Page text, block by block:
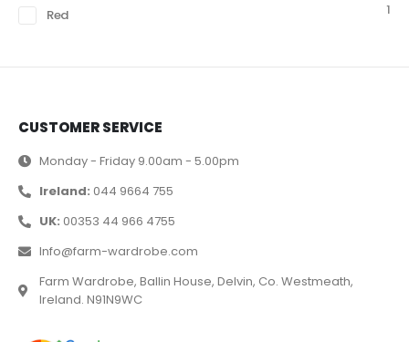
Red
1
CUSTOMER SERVICE
Monday - Friday 9.00am - 5.00pm
Ireland: 044 9664 755
UK: 00353 44 966 4755
Info@farm-wardrobe.com
Farm Wardrobe, Ballin House, Delvin, Co. Westmeath,
Ireland. N91N9WC